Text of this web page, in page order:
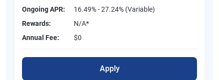
Ongoing APR:
16.49% - 27.24% (Variable)
Rewards:
N/A*
Annual Fee:
$0
Apply